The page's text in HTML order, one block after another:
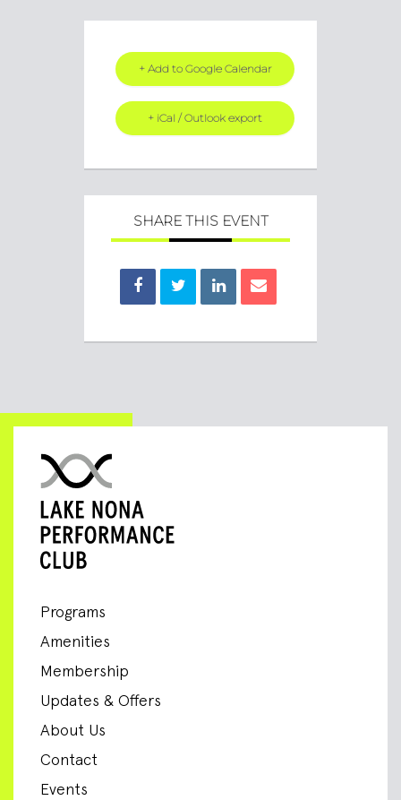
+ Add to Google Calendar
+ iCal / Outlook export
SHARE THIS EVENT
Programs
Amenities
Membership
Updates & Offers
About Us
Contact
Events